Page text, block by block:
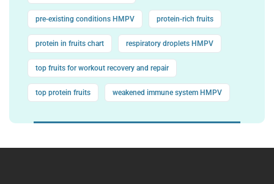
pre-existing conditions HMPV protein-rich fruits
protein in fruits chart respiratory droplets HMPV
top fruits for workout recovery and repair
top protein fruits weakened immune system HMPV